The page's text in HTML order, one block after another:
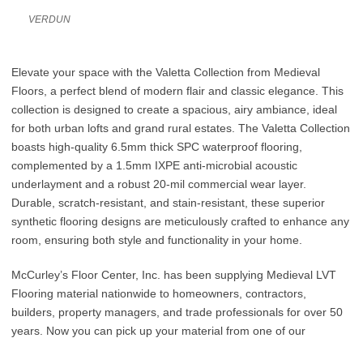
VERDUN
Elevate your space with the Valetta Collection from Medieval
Floors, a perfect blend of modern flair and classic elegance. This
collection is designed to create a spacious, airy ambiance, ideal
for both urban lofts and grand rural estates. The Valetta Collection
boasts high-quality 6.5mm thick SPC waterproof flooring,
complemented by a 1.5mm IXPE anti-microbial acoustic
underlayment and a robust 20-mil commercial wear layer.
Durable, scratch-resistant, and stain-resistant, these superior
synthetic flooring designs are meticulously crafted to enhance any
room, ensuring both style and functionality in your home.
McCurley’s Floor Center, Inc. has been supplying Medieval LVT
Flooring material nationwide to homeowners, contractors,
builders, property managers, and trade professionals for over 50
years. Now you can pick up your material from one of our